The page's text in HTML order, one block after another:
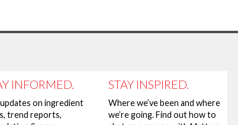
INFORMED.
on ingredient
trend reports,
STAY INSPIRED.
Where we’ve been and where
we’re going. Find out how to